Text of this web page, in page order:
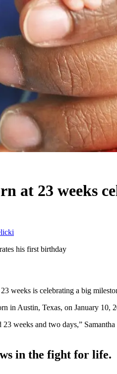
at 23 weeks
his first birthday
weeks is celebrating a big
in Austin, Texas, on January 10,
weeks and two days,”
in the fight for life.